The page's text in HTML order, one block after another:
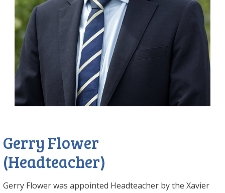
Gerry Flower
(Headteacher)
Gerry Flower was appointed Headteacher by the Xavier